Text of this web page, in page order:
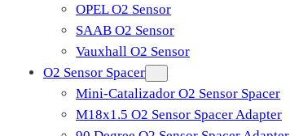
OPEL O2 Sensor
SAAB O2 Sensor
Vauxhall O2 Sensor
O2 Sensor Spacer
Mini-Catalizador O2 Sensor Spacer
M18x1.5 O2 Sensor Spacer Adapter